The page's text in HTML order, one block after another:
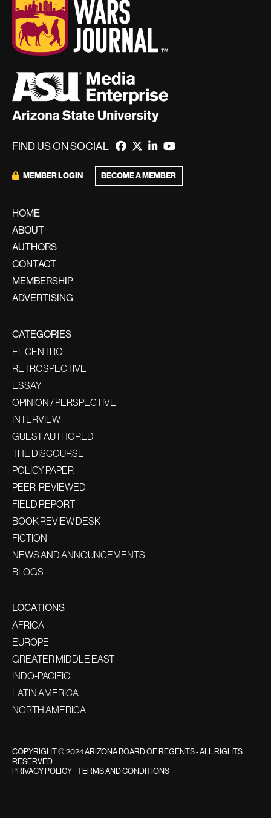
FIND US ON SOCIAL
MEMBER LOGIN BECOME A MEMBER
HOME
ABOUT
AUTHORS
CONTACT
MEMBERSHIP
ADVERTISING
CATEGORIES
EL CENTRO
RETROSPECTIVE
ESSAY
OPINION / PERSPECTIVE
INTERVIEW
GUEST AUTHORED
THE DISCOURSE
POLICY PAPER
PEER-REVIEWED
FIELD REPORT
BOOK REVIEW DESK
FICTION
NEWS AND ANNOUNCEMENTS
BLOGS
LOCATIONS
AFRICA
EUROPE
GREATER MIDDLE EAST
INDO-PACIFIC
LATIN AMERICA
NORTH AMERICA
COPYRIGHT © 2024 ARIZONA BOARD OF REGENTS - ALL RIGHTS
RESERVED
PRIVACY POLICY TERMS AND CONDITIONS